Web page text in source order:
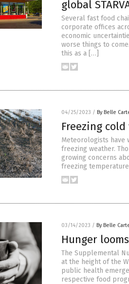
global
Several fast food
corporate offices
economic
worse things to
this as a […]
04/25/2023 / By Belle
Freezing
Meteorologists
freezing weather.
growing concerns
freezing
03/14/2023 / By Belle
Hunger
The Supplemental
at the height of the
public health
respective food